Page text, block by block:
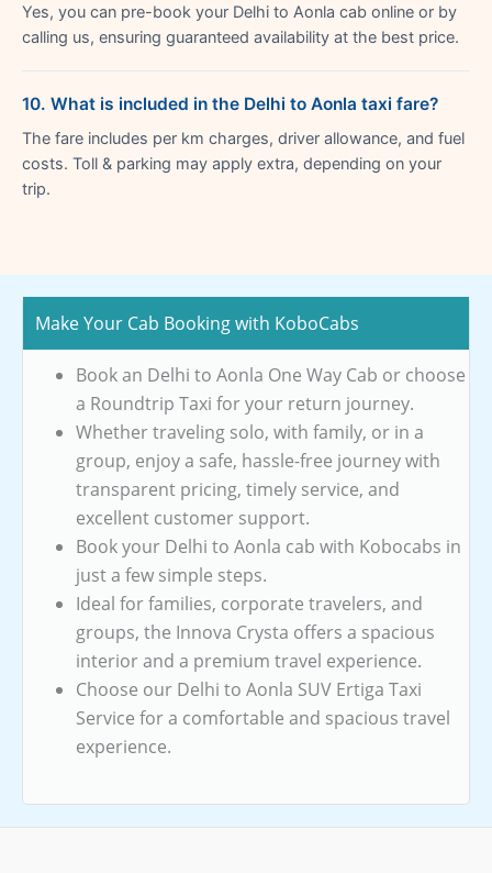
Yes, you can pre-book your Delhi to Aonla cab online or by
calling us, ensuring guaranteed availability at the best price.
10. What is included in the Delhi to Aonla taxi fare?
The fare includes per km charges, driver allowance, and fuel
costs. Toll & parking may apply extra, depending on your
trip.
Make Your Cab Booking with KoboCabs
Book an Delhi to Aonla One Way Cab or choose
a Roundtrip Taxi for your return journey.
Whether traveling solo, with family, or in a
group, enjoy a safe, hassle-free journey with
transparent pricing, timely service, and
excellent customer support.
Book your Delhi to Aonla cab with Kobocabs in
just a few simple steps.
Ideal for families, corporate travelers, and
groups, the Innova Crysta offers a spacious
interior and a premium travel experience.
Choose our Delhi to Aonla SUV Ertiga Taxi
Service for a comfortable and spacious travel
experience.